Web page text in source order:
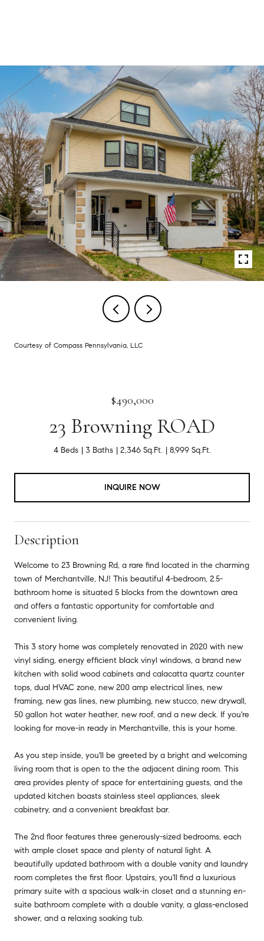
Courtesy of Compass Pennsylvania, LLC
$490,000
23 Browning ROAD
4 Beds 3 Baths 2,346 Sq.Ft. 8,999 Sq.Ft.
INQUIRE NOW
Description
Welcome to 23 Browning Rd, a rare find located in the charming
town of Merchantville, NJ! This beautiful 4-bedroom, 2.5-
bathroom home is situated 5 blocks from the downtown area
and offers a fantastic opportunity for comfortable and
convenient living.
This 3 story home was completely renovated in 2020 with new
vinyl siding, energy efficient black vinyl windows, a brand new
kitchen with solid wood cabinets and calacatta quartz counter
tops, dual HVAC zone, new 200 amp electrical lines, new
framing, new gas lines, new plumbing, new stucco, new drywall,
50 gallon hot water heather, new roof, and a new deck. If you're
looking for move-in ready in Merchantville, this is your home.
As you step inside, you'll be greeted by a bright and welcoming
living room that is open to the the adjacent dining room. This
area provides plenty of space for entertaining guests, and the
updated kitchen boasts stainless steel appliances, sleek
cabinetry, and a convenient breakfast bar.
The 2nd floor features three generously-sized bedrooms, each
with ample closet space and plenty of natural light. A
beautifully updated bathroom with a double vanity and laundry
room completes the first floor. Upstairs, you'll find a luxurious
primary suite with a spacious walk-in closet and a stunning en-
suite bathroom complete with a double vanity, a glass-enclosed
shower, and a relaxing soaking tub.